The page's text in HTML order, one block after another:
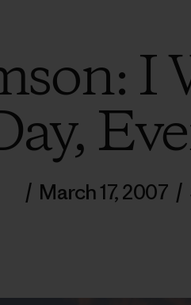
I
/ March 17, 2007 /